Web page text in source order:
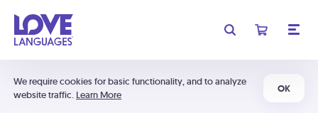
We require cookies for basic functionality, and to analyze
website traffic. Learn More
OK